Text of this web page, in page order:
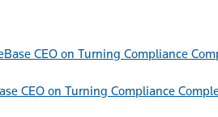
CEO on Turning Compliance